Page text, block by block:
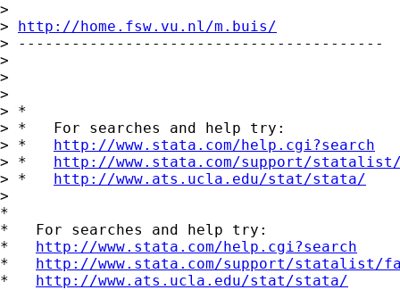
>
> http://home.fsw.vu.nl/m.buis/
> -----------------------------------------
>
>
>
> *
> *   For searches and help try:
> * http://www.stata.com/help.cgi?search
> * http://www.stata.com/support/
> * http://www.ats.ucla.edu/stat/stata/
>
*
*   For searches and help try:
* http://www.stata.com/help.cgi?search
* http://www.stata.com/support/statalist/
* http://www.ats.ucla.edu/stat/stata/